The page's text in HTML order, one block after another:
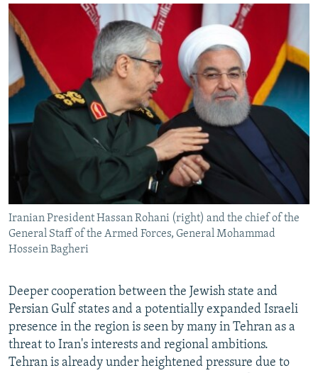
Iranian President Hassan Rohani (right) and the chief of the
General Staff of the Armed Forces, General Mohammad
Hossein Bagheri
Deeper cooperation between the Jewish state and
Persian Gulf states and a potentially expanded Israeli
presence in the region is seen by many in Tehran as a
threat to Iran's interests and regional ambitions.
Tehran is already under heightened pressure due to